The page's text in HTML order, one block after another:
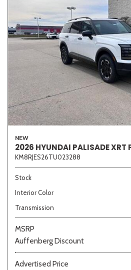
NEW
2026 HYUNDAI PALISADE XRT
KM8RJES26TU023288
Stock
Interior Color
Transmission
MSRP
Auffenberg Discount
Advertised Price